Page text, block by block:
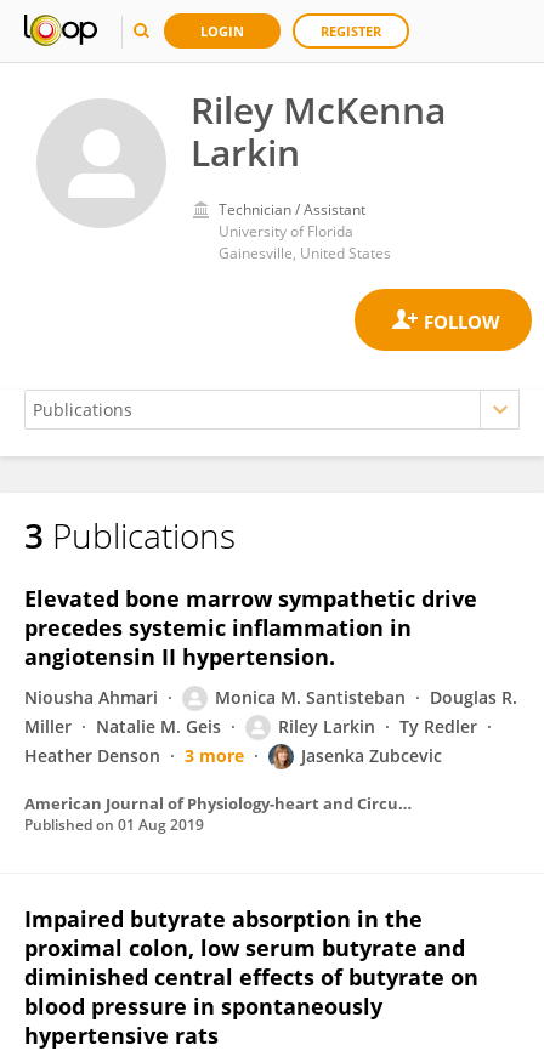
LOGIN REGISTER
Riley McKenna
Larkin
Technician / Assistant
University of Florida
Gainesville, United States
Riley Larkin
3 Publications
Elevated bone marrow sympathetic drive
precedes systemic inflammation in
angiotensin II hypertension.
Niousha Ahmari Monica M. Santisteban
Douglas R.
Miller
Natalie M. Geis Riley Larkin
Ty Redler
Heather Denson
3 more Jasenka Zubcevic
American Journal of Physiology-heart and Circulatory Physiology
Published on 01 Aug 2019
Impaired butyrate absorption in the
proximal colon, low serum butyrate and
diminished central effects of butyrate on
blood pressure in spontaneously
hypertensive rats